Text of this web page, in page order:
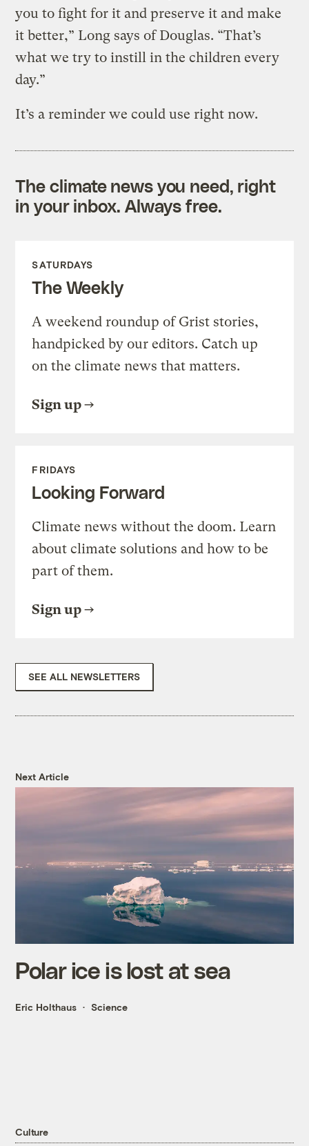
you to fight for it and preserve it and make
it better,” Long says of Douglas. “That’s
what we try to instill in the children every
day.”
It’s a reminder we could use right now.
The climate news you need, right
in your inbox. Always free.
SATURDAYS
The Weekly
A weekend roundup of Grist stories,
handpicked by our editors. Catch up
on the climate news that matters.
Sign up
FRIDAYS
Looking Forward
Climate news without the doom. Learn
about climate solutions and how to be
part of them.
Sign up
SEE ALL NEWSLETTERS
Next Article
Polar ice is lost at sea
Eric Holthaus Science
Culture